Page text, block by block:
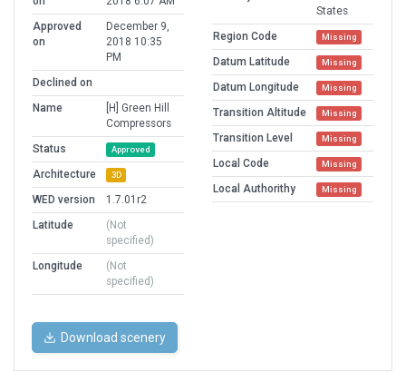
Approved
on
December 9,
2018 10:35
PM
Declined on
Name
[H] Green Hill
Compressors
Status
Approved
Architecture 3D
WED version
1.7.01r2
Latitude
(Not
specified)
Longitude
(Not
specified)
States
Region Code
Missing
Datum Latitude Missing
Datum Longitude Missing
Transition Altitude Missing
Transition Level Missing
Local Code Missing
Local Authorithy Missing
Download scenery